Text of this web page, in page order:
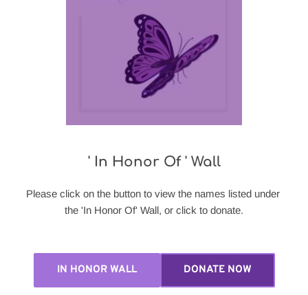
' In Honor Of ' Wall
Please click on the button to view the names listed under
the 'In Honor Of' Wall, or click to donate.
IN HONOR WALL DONATE NOW